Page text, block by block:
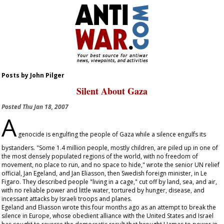
Posts by John Pilger
Silent About Gaza
PostedThu Jan 18, 2007
Agenocide is engulfing the people of Gaza while a silence engulfs its
bystanders. "Some 1.4 million people, mostly children, are piled up in one of
the most densely populated regions of the world, with no freedom of
movement, no place to run, and no space to hide," wrote the senior UN relief
official, Jan Egeland, and Jan Eliasson, then Swedish foreign minister, in Le
Figaro. They described people "living in a cage," cut off by land, sea, and air,
with no reliable power and little water, tortured by hunger, disease, and
incessant attacks by Israeli troops and planes.
Egeland and Eliasson wrote this four months ago as an attempt to break the
silence in Europe, whose obedient alliance with the United States and Israel